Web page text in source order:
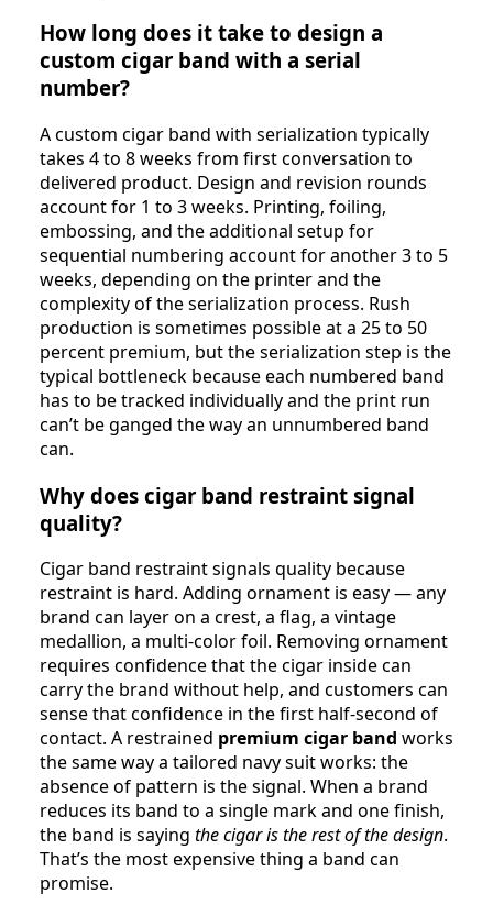
How long does it take to design a
custom cigar band with a serial
number?
A custom cigar band with serialization typically
takes 4 to 8 weeks from first conversation to
delivered product. Design and revision rounds
account for 1 to 3 weeks. Printing, foiling,
embossing, and the additional setup for
sequential numbering account for another 3 to 5
weeks, depending on the printer and the
complexity of the serialization process. Rush
production is sometimes possible at a 25 to 50
percent premium, but the serialization step is the
typical bottleneck because each numbered band
has to be tracked individually and the print run
can’t be ganged the way an unnumbered band
can.
Why does cigar band restraint signal
quality?
Cigar band restraint signals quality because
restraint is hard. Adding ornament is easy — any
brand can layer on a crest, a flag, a vintage
medallion, a multi-color foil. Removing ornament
requires confidence that the cigar inside can
carry the brand without help, and customers can
sense that confidence in the first half-second of
contact. A restrained premium cigar band works
the same way a tailored navy suit works: the
absence of pattern is the signal. When a brand
reduces its band to a single mark and one finish,
the band is saying the cigar is the rest of the design.
That’s the most expensive thing a band can
promise.